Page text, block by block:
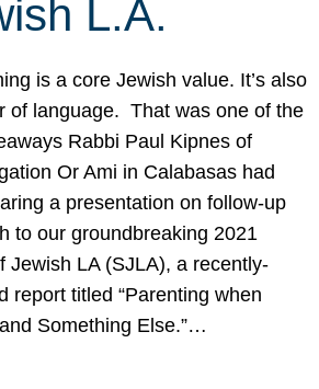
L.A.
is a core Jewish value. It’s also
of language. That was one of the
Rabbi Paul Kipnes of
Or Ami in Calabasas had
a presentation on follow-up
to our groundbreaking 2021
Jewish LA (SJLA), a recently-
report titled “Parenting when
Something Else.”…